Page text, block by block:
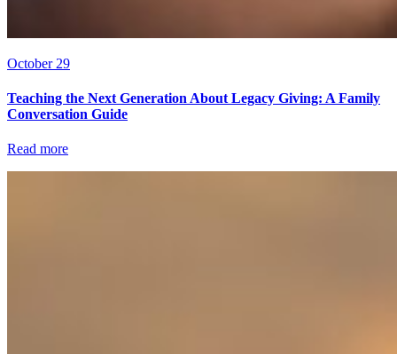
October 29
Teaching the Next Generation About Legacy Giving: A Family
Conversation Guide
Read more